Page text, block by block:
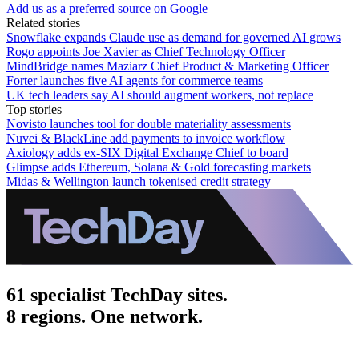
Add us as a preferred source on Google
Related stories
Snowflake expands Claude use as demand for governed AI grows
Rogo appoints Joe Xavier as Chief Technology Officer
MindBridge names Maziarz Chief Product & Marketing Officer
Forter launches five AI agents for commerce teams
UK tech leaders say AI should augment workers, not replace
Top stories
Novisto launches tool for double materiality assessments
Nuvei & BlackLine add payments to invoice workflow
Axiology adds ex-SIX Digital Exchange Chief to board
Glimpse adds Ethereum, Solana & Gold forecasting markets
Midas & Wellington launch tokenised credit strategy
61 specialist TechDay sites.
8 regions. One network.